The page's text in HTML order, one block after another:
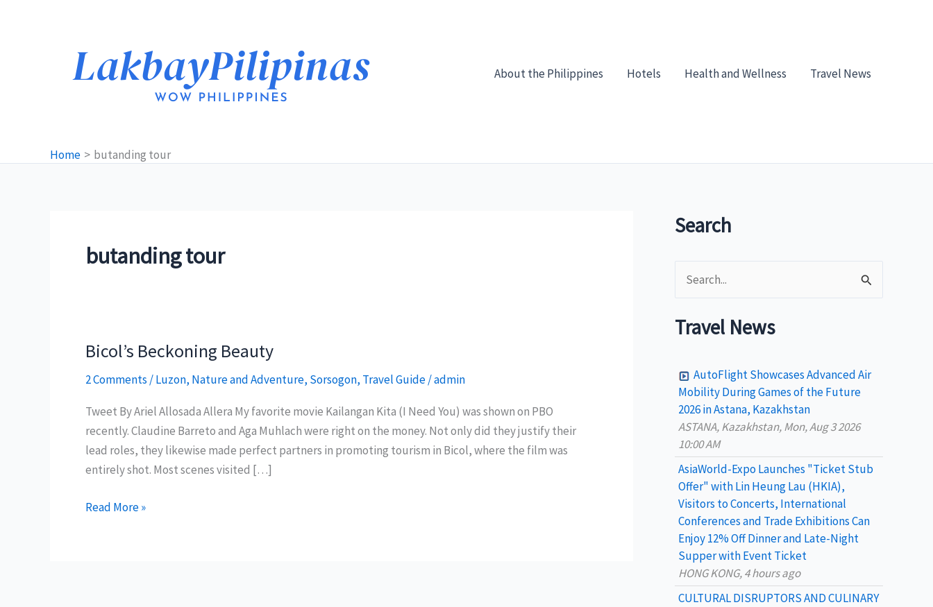
About the Philippines
Hotels Health and Wellness Travel News
Home butanding tour
butanding tour
Bicol’s Beckoning Beauty
2 Comments /Luzon, Nature and Adventure, Sorsogon, Travel Guide/admin
Tweet By Ariel Allosada Allera My favorite movie Kailangan Kita (I Need You) was shown on PBO
recently. Claudine Barreto and Aga Muhlach were right on the money. Not only did they justify their
lead roles, they likewise made perfect partners in promoting tourism in Bicol, where the film was
entirely shot. Most scenes visited […]
Bicol’s
Read More »
Search
e
a
h
r
Travel News
AutoFlight Showcases Advanced Air
Mobility During Games of the Future
2026 in Astana, Kazakhstan
ASTANA, Kazakhstan, Mon, Aug 3 2026
10:00 AM
AsiaWorld-Expo Launches "Ticket Stub
Offer" with Lin Heung Lau (HKIA),
Visitors to Concerts, International
Conferences and Trade Exhibitions Can
Enjoy 12% Off Dinner and Late-Night
Supper with Event Ticket
HONG KONG, 4 hours ago
CULTURAL DISRUPTORS AND CULINARY